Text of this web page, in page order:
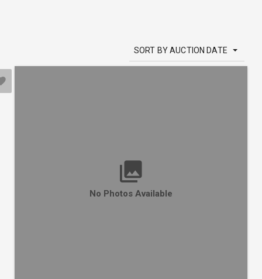
SORT BY AUCTION DATE
No Photos Available